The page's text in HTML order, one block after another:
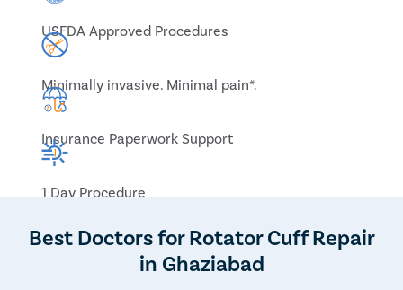
USFDA Approved Procedures
Minimally invasive. Minimal pain*.
Insurance Paperwork Support
1 Day Procedure
Best Doctors for Rotator Cuff Repair
in Ghaziabad